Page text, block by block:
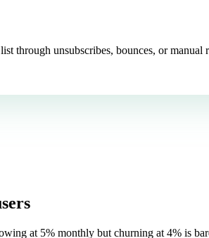
through unsubscribes, bounces, or
at 5% monthly but churning at 4% is